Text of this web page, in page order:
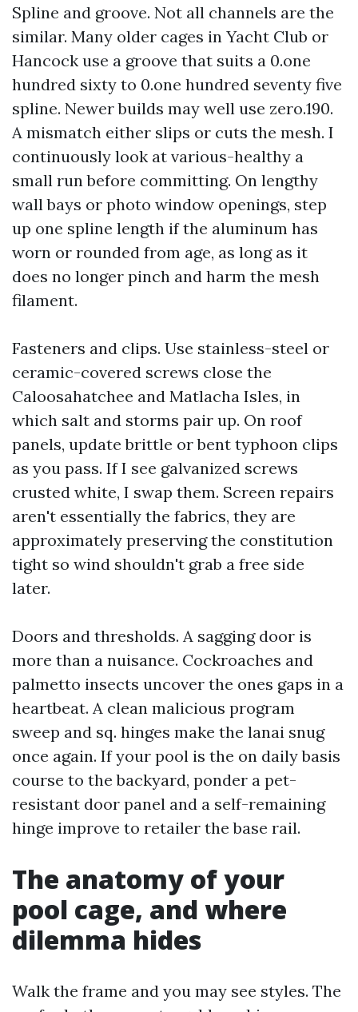
Spline and groove. Not all channels are the
similar. Many older cages in Yacht Club or
Hancock use a groove that suits a 0.one
hundred sixty to 0.one hundred seventy five
spline. Newer builds may well use zero.190.
A mismatch either slips or cuts the mesh. I
continuously look at various-healthy a
small run before committing. On lengthy
wall bays or photo window openings, step
up one spline length if the aluminum has
worn or rounded from age, as long as it
does no longer pinch and harm the mesh
filament.
Fasteners and clips. Use stainless-steel or
ceramic-covered screws close the
Caloosahatchee and Matlacha Isles, in
which salt and storms pair up. On roof
panels, update brittle or bent typhoon clips
as you pass. If I see galvanized screws
crusted white, I swap them. Screen repairs
aren't essentially the fabrics, they are
approximately preserving the constitution
tight so wind shouldn't grab a free side
later.
Doors and thresholds. A sagging door is
more than a nuisance. Cockroaches and
palmetto insects uncover the ones gaps in a
heartbeat. A clean malicious program
sweep and sq. hinges make the lanai snug
once again. If your pool is the on daily basis
course to the backyard, ponder a pet-
resistant door panel and a self-remaining
hinge improve to retailer the base rail.
The anatomy of your
pool cage, and where
dilemma hides
Walk the frame and you may see styles. The